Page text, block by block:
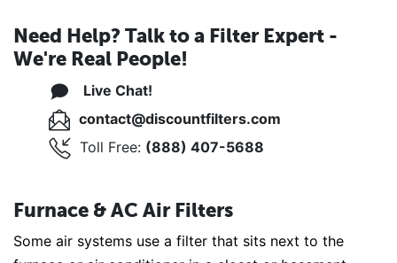
Need Help? Talk to a Filter Expert -
We're Real People!
Live Chat!
contact@discountfilters.com
Toll Free: (888) 407-5688
Furnace & AC Air Filters
Some air systems use a filter that sits next to the